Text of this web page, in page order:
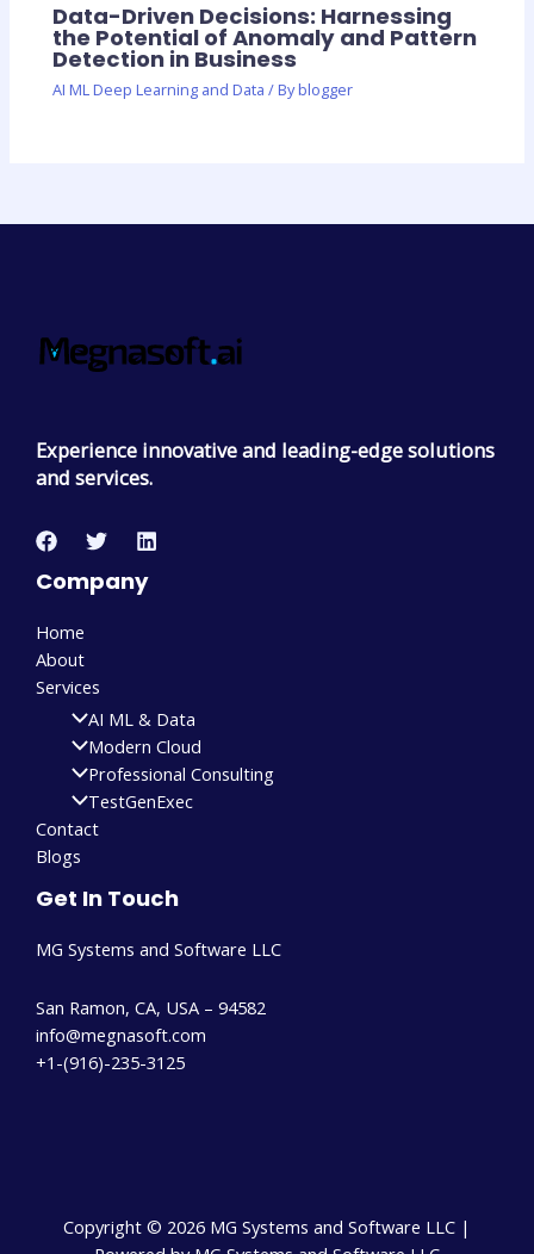
Data-Driven Decisions: Harnessing
the Potential of Anomaly and Pattern
Detection in Business
AI ML Deep Learning and Data / Byblogger
Experience innovative and leading-edge solutions
and services.
Company
Home
About
Services
AI ML & Data
Modern Cloud
Professional Consulting
TestGenExec
Contact
Blogs
Get In Touch
MG Systems and Software LLC
San Ramon, CA, USA – 94582
info@megnasoft.com​
+1-(916)-235-3125
Copyright © 2026 MG Systems and Software LLC |